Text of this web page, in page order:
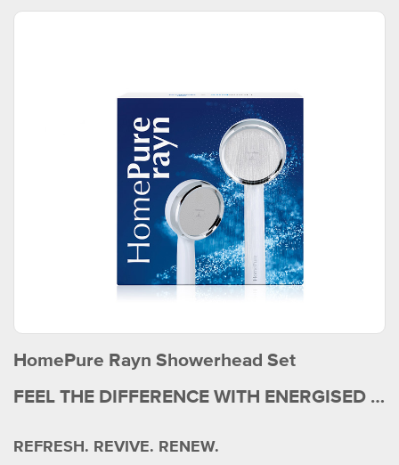
HomePure Rayn Showerhead Set
FEEL THE DIFFERENCE WITH ENERGISED WATER
REFRESH. REVIVE. RENEW.